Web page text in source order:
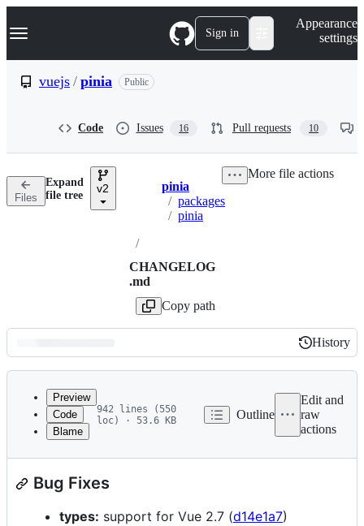
k
p
n
Navigation Menu Sign in
Appearance
settings
vuejs / pinia Public
Code Issues 16 Pull requests 10
Files
Expand
file tree
v2 Breadcrumbs
pinia
/ packages
/ pinia
/
CHANGELOG
.md
Copy path
More file actions
Latest
commit
History
History
metadata
and
controls
Preview
Code
Blame
942 lines (550
loc) · 53.6 KB
Outline
Edit and
raw
actions
2.3.1(2025-01-20)
Bug Fixes
types: support for Vue 2.7 (d14e1a7)